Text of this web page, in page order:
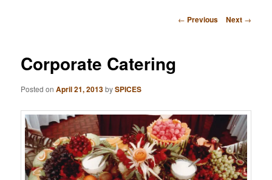
Post
← Previous Next →
Corporate Catering
Posted onApril 21, 2013bySPICES